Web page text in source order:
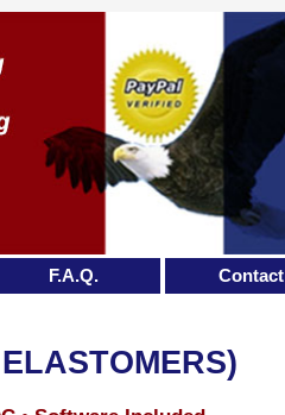
F.A.Q. Contact